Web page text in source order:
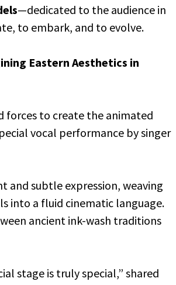
—dedicated to the audience in
to embark, and to evolve.
Eastern Aesthetics in
forces to create the animated
vocal performance by singer
and subtle expression, weaving
into a fluid cinematic language.
ancient ink-wash traditions
stage is truly special,” shared